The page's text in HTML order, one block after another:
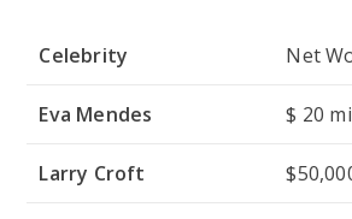
Celebrity Net
Eva Mendes $ 20
Larry Croft